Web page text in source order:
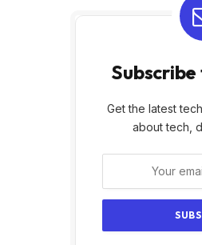
Get the latest
about tech,